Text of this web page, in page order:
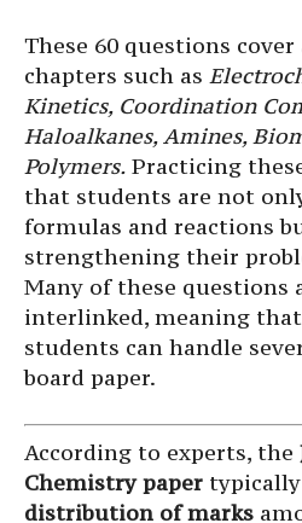
These 60 questions
chapters such as
Kinetics, Coordination
Haloalkanes, Amines,
Polymers. Practicing
that students are not
formulas and reactions
strengthening their
Many of these questions
interlinked, meaning
students can handle
board paper.
According to experts, the
Chemistry paper
distribution of marks